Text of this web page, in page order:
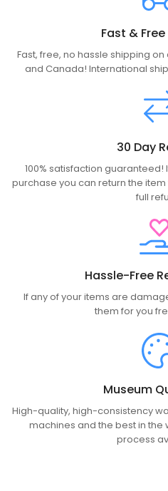
Fast &
Fast, free, no hassle shipping
and Canada! International
30 Day
100% satisfaction
purchase you can return the
full
Hassle-Free
If any of your items are
them for you
Museum
High-quality, high-consistency
machines and the best in
process